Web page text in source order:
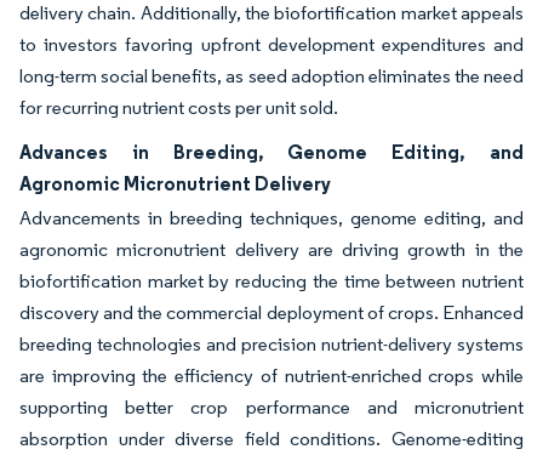
delivery chain. Additionally, the biofortification market appeals
to investors favoring upfront development expenditures and
long-term social benefits, as seed adoption eliminates the need
for recurring nutrient costs per unit sold.
Advances in Breeding, Genome Editing, and
Agronomic Micronutrient Delivery
Advancements in breeding techniques, genome editing, and
agronomic micronutrient delivery are driving growth in the
biofortification market by reducing the time between nutrient
discovery and the commercial deployment of crops. Enhanced
breeding technologies and precision nutrient-delivery systems
are improving the efficiency of nutrient-enriched crops while
supporting better crop performance and micronutrient
absorption under diverse field conditions. Genome-editing